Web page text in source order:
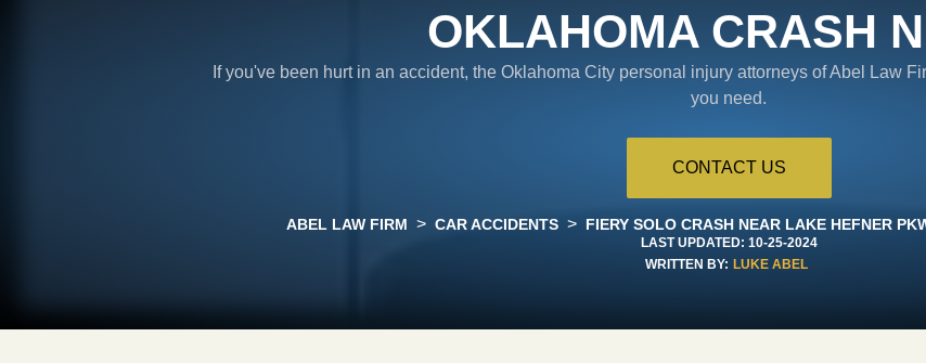
OKLAHOMA CRASH
If you've been hurt in an accident, the Oklahoma City personal injury attorneys of Abel Law
you need.
CONTACT US
ABEL LAW FIRM > CAR ACCIDENTS > FIERY SOLO CRASH NEAR LAKE HEFNER
LAST UPDATED: 10-25-2024
WRITTEN BY: LUKE ABEL